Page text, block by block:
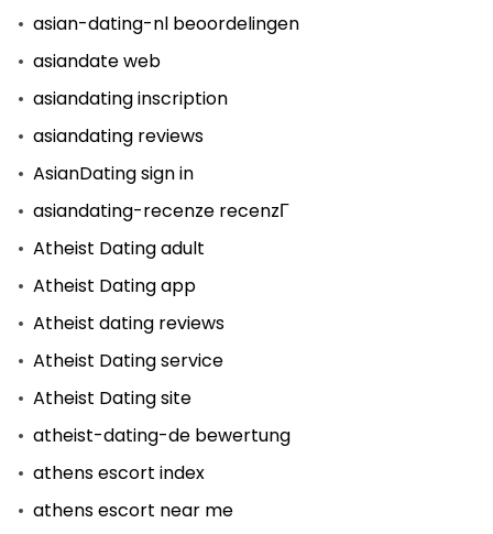
asian-dating-nl beoordelingen
asiandate web
asiandating inscription
asiandating reviews
AsianDating sign in
asiandating-recenze recenzГ­
Atheist Dating adult
Atheist Dating app
Atheist dating reviews
Atheist Dating service
Atheist Dating site
atheist-dating-de bewertung
athens escort index
athens escort near me